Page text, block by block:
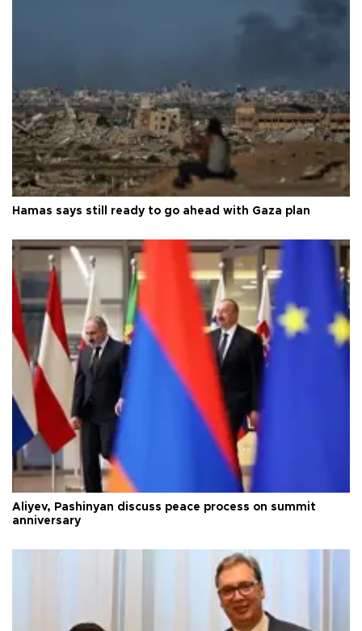
Hamas says still ready to go ahead with Gaza plan
Aliyev, Pashinyan discuss peace process on summit
anniversary